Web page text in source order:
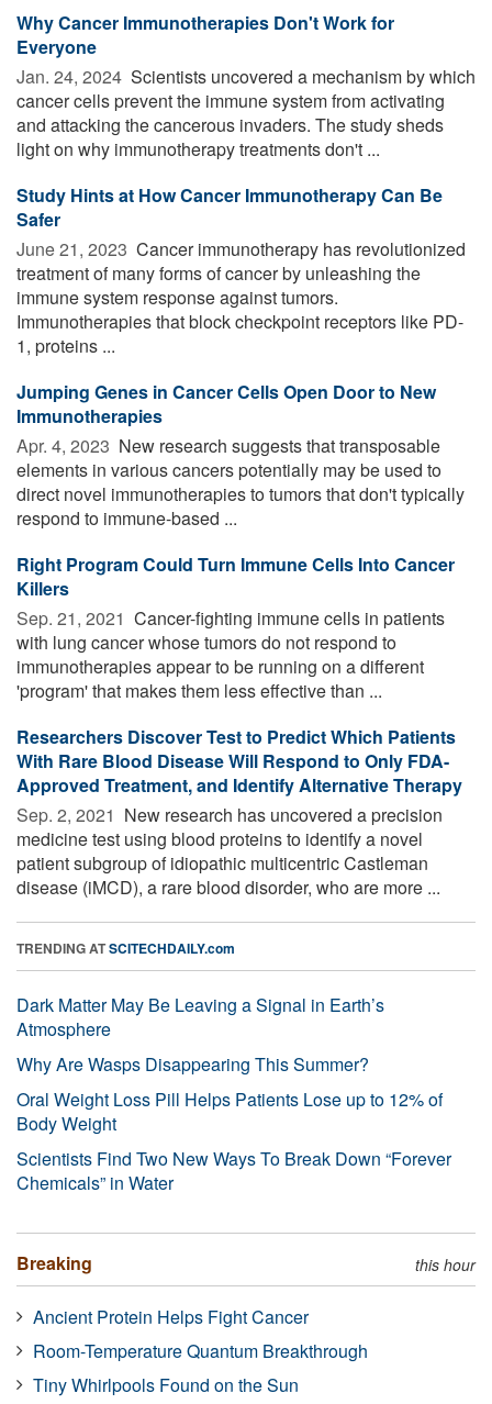
Why Cancer Immunotherapies Don't Work for
Everyone
Jan. 24, 2024  Scientists uncovered a mechanism by which
cancer cells prevent the immune system from activating
and attacking the cancerous invaders. The study sheds
light on why immunotherapy treatments don't ...
Study Hints at How Cancer Immunotherapy Can Be
Safer
June 21, 2023  Cancer immunotherapy has revolutionized
treatment of many forms of cancer by unleashing the
immune system response against tumors.
Immunotherapies that block checkpoint receptors like PD-
1, proteins ...
Jumping Genes in Cancer Cells Open Door to New
Immunotherapies
Apr. 4, 2023  New research suggests that transposable
elements in various cancers potentially may be used to
direct novel immunotherapies to tumors that don't typically
respond to immune-based ...
Right Program Could Turn Immune Cells Into Cancer
Killers
Sep. 21, 2021  Cancer-fighting immune cells in patients
with lung cancer whose tumors do not respond to
immunotherapies appear to be running on a different
'program' that makes them less effective than ...
Researchers Discover Test to Predict Which Patients
With Rare Blood Disease Will Respond to Only FDA-
Approved Treatment, and Identify Alternative Therapy
Sep. 2, 2021  New research has uncovered a precision
medicine test using blood proteins to identify a novel
patient subgroup of idiopathic multicentric Castleman
disease (iMCD), a rare blood disorder, who are more ...
TRENDING ATSCITECHDAILY.com
Dark Matter May Be Leaving a Signal in Earth’s
Atmosphere
Why Are Wasps Disappearing This Summer?
Oral Weight Loss Pill Helps Patients Lose up to 12% of
Body Weight
Scientists Find Two New Ways To Break Down “Forever
Chemicals” in Water
Breaking this hour
Ancient Protein Helps Fight Cancer
Room-Temperature Quantum Breakthrough
Tiny Whirlpools Found on the Sun